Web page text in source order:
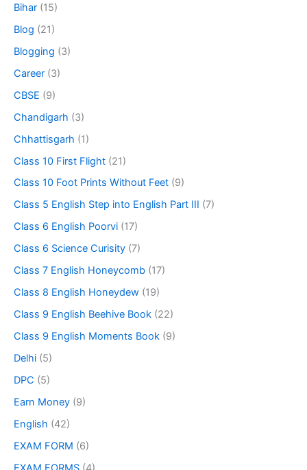
Bihar (15)
Blog (21)
Blogging (3)
Career (3)
CBSE (9)
Chandigarh (3)
Chhattisgarh (1)
Class 10 First Flight (21)
Class 10 Foot Prints Without Feet (9)
Class 5 English Step into English Part III (7)
Class 6 English Poorvi (17)
Class 6 Science Curisity (7)
Class 7 English Honeycomb (17)
Class 8 English Honeydew (19)
Class 9 English Beehive Book (22)
Class 9 English Moments Book (9)
Delhi (5)
DPC (5)
Earn Money (9)
English (42)
EXAM FORM (6)